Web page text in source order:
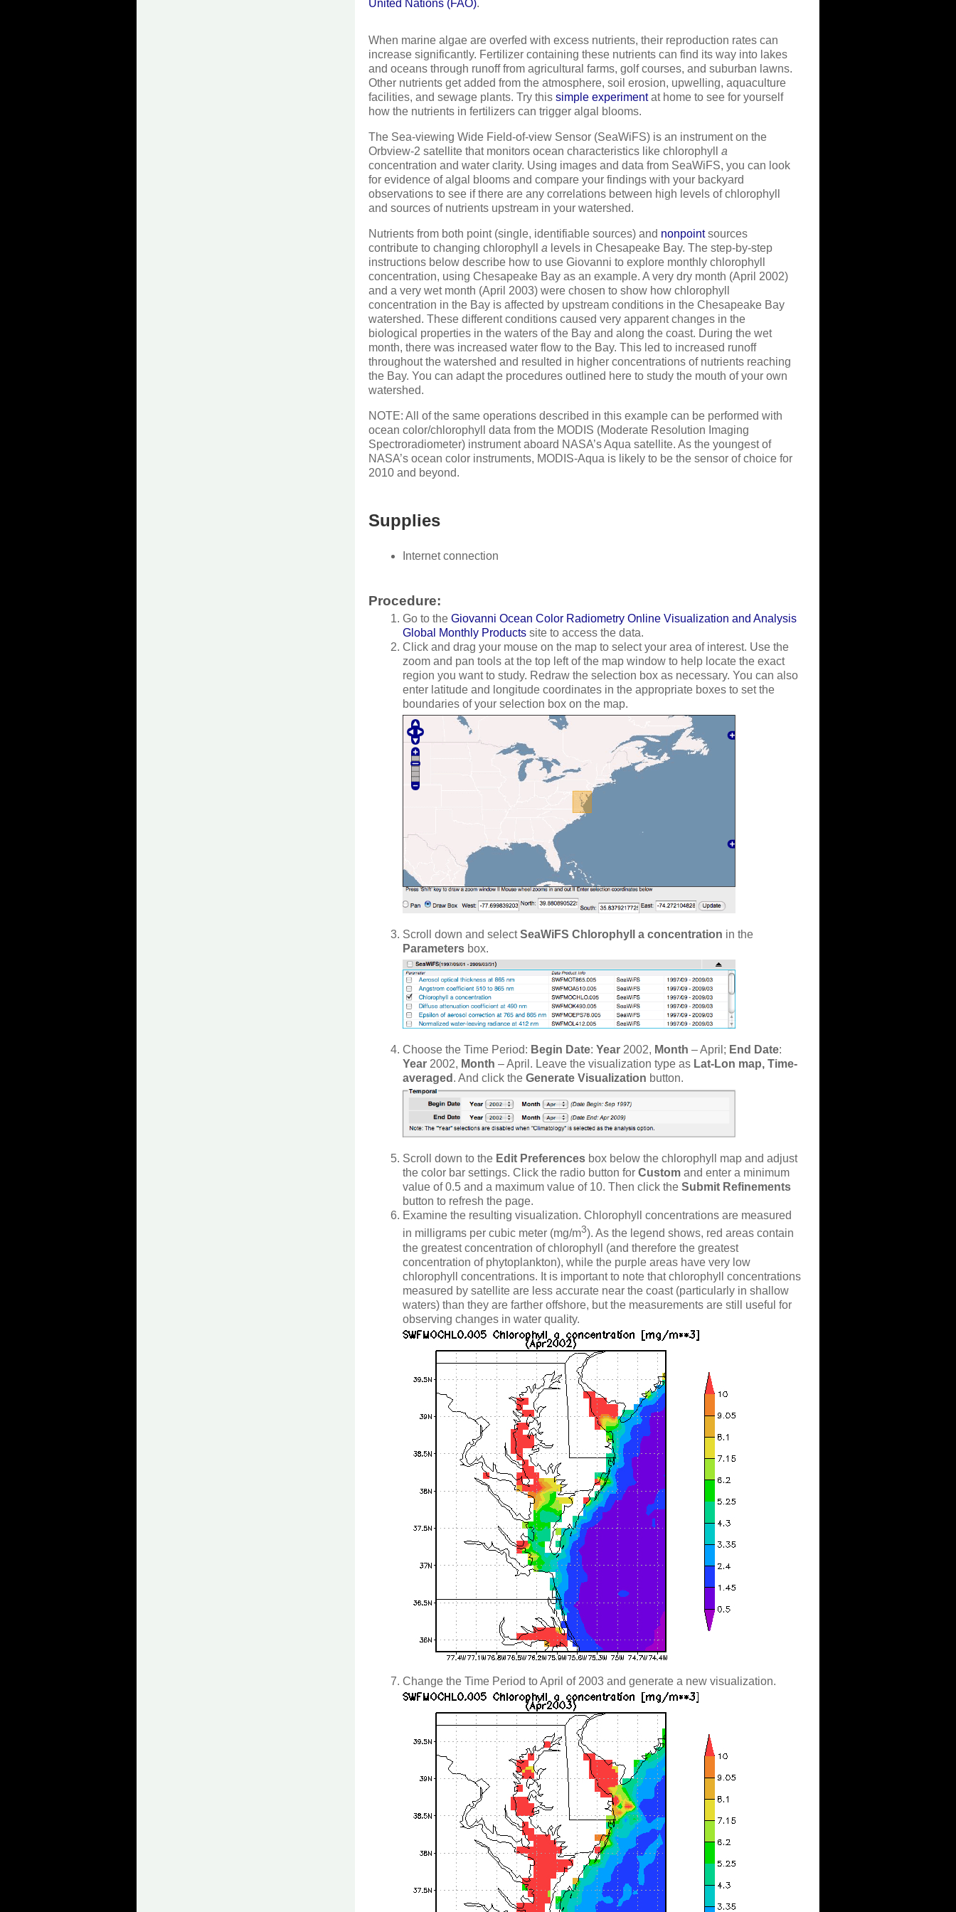
United Nations (FAO).
When marine algae are overfed with excess nutrients, their reproduction rates can
increase significantly. Fertilizer containing these nutrients can find its way into lakes
and oceans through runoff from agricultural farms, golf courses, and suburban lawns.
Other nutrients get added from the atmosphere, soil erosion, upwelling, aquaculture
facilities, and sewage plants. Try thissimple experimentat home to see for yourself
how the nutrients in fertilizers can trigger algal blooms.
The Sea-viewing Wide Field-of-view Sensor (SeaWiFS) is an instrument on the
Orbview-2 satellite that monitors ocean characteristics like chlorophylla
concentration and water clarity. Using images and data from SeaWiFS, you can look
for evidence of algal blooms and compare your findings with your backyard
observations to see if there are any correlations between high levels of chlorophyll
and sources of nutrients upstream in your watershed.
Nutrients from both point (single, identifiable sources) and nonpointsources
contribute to changing chlorophylla levels in Chesapeake Bay. The step-by-step
instructions below describe how to use Giovanni to explore monthly chlorophyll
concentration, using Chesapeake Bay as an example. A very dry month (April 2002)
and a very wet month (April 2003) were chosen to show how chlorophyll
concentration in the Bay is affected by upstream conditions in the Chesapeake Bay
watershed. These different conditions caused very apparent changes in the
biological properties in the waters of the Bay and along the coast. During the wet
month, there was increased water flow to the Bay. This led to increased runoff
throughout the watershed and resulted in higher concentrations of nutrients reaching
the Bay. You can adapt the procedures outlined here to study the mouth of your own
watershed.
NOTE: All of the same operations described in this example can be performed with
ocean color/chlorophyll data from the MODIS (Moderate Resolution Imaging
Spectroradiometer) instrument aboard NASA’s Aqua satellite. As the youngest of
NASA’s ocean color instruments, MODIS-Aqua is likely to be the sensor of choice for
2010 and beyond.
Supplies
Internet connection
Procedure:
Go to theGiovanni Ocean Color Radiometry Online Visualization and Analysis
Global Monthly Products site to access the data.
Click and drag your mouse on the map to select your area of interest. Use the
zoom and pan tools at the top left of the map window to help locate the exact
region you want to study. Redraw the selection box as necessary. You can also
enter latitude and longitude coordinates in the appropriate boxes to set the
boundaries of your selection box on the map.
Scroll down and selectSeaWiFS Chlorophyll a concentration in the
Parameters box.
Choose the Time Period: Begin Date:Year 2002, Month – April; End Date:
Year 2002, Month – April. Leave the visualization type as Lat-Lon map, Time-
averaged . And click theGenerate Visualization button.
Scroll down to the Edit Preferences box below the chlorophyll map and adjust
the color bar settings. Click the radio button forCustom and enter a minimum
value of 0.5 and a maximum value of 10. Then click theSubmit Refinements
button to refresh the page.
Examine the resulting visualization. Chlorophyll concentrations are measured
in milligrams per cubic meter (mg/m3). As the legend shows, red areas contain
the greatest concentration of chlorophyll (and therefore the greatest
concentration of phytoplankton), while the purple areas have very low
chlorophyll concentrations. It is important to note that chlorophyll concentrations
measured by satellite are less accurate near the coast (particularly in shallow
waters) than they are farther offshore, but the measurements are still useful for
observing changes in water quality.
Change the Time Period to April of 2003 and generate a new visualization.